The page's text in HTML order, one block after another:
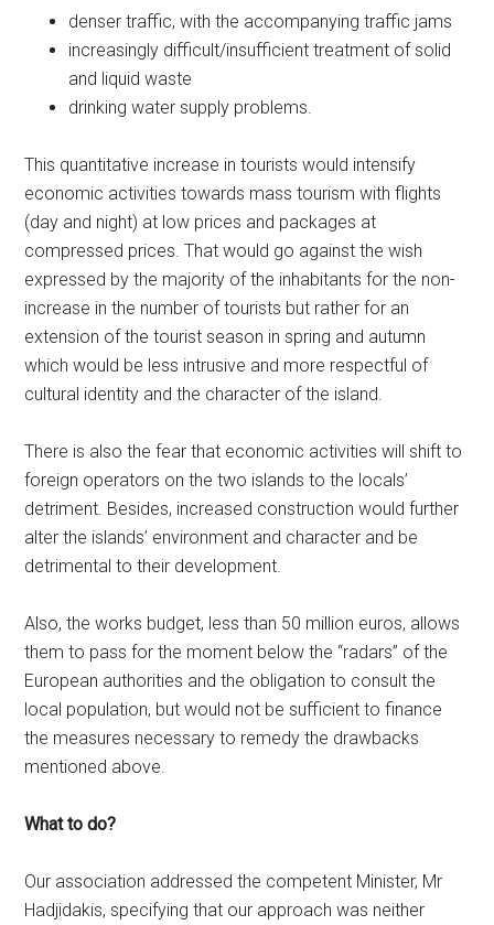
denser traffic, with the accompanying traffic jams
increasingly difficult/insufficient treatment of solid
and liquid waste
drinking water supply problems.
This quantitative increase in tourists would intensify
economic activities towards mass tourism with flights
(day and night) at low prices and packages at
compressed prices. That would go against the wish
expressed by the majority of the inhabitants for the non-
increase in the number of tourists but rather for an
extension of the tourist season in spring and autumn
which would be less intrusive and more respectful of
cultural identity and the character of the island.
There is also the fear that economic activities will shift to
foreign operators on the two islands to the locals’
detriment. Besides, increased construction would further
alter the islands’ environment and character and be
detrimental to their development.
Also, the works budget, less than 50 million euros, allows
them to pass for the moment below the “radars” of the
European authorities and the obligation to consult the
local population, but would not be sufficient to finance
the measures necessary to remedy the drawbacks
mentioned above.
What to do?
Our association addressed the competent Minister, Mr
Hadjidakis, specifying that our approach was neither